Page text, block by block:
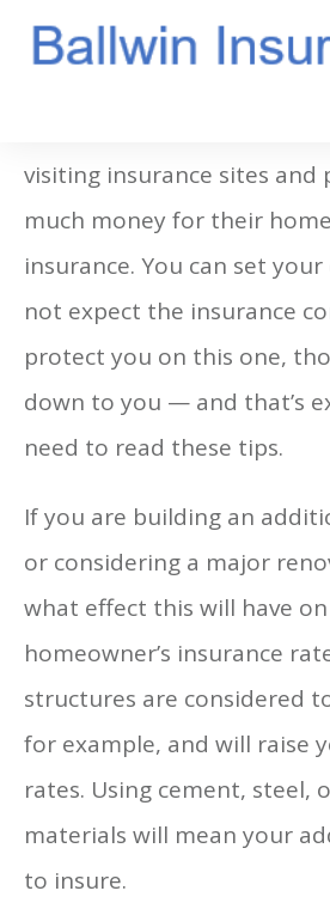
visiting insurance sites and
much money for their
insurance. You can set
not expect the insurance
protect you on this one,
down to you — and that’s
need to read these tips.
If you are building an
or considering a major
what effect this will have
homeowner’s insurance
structures are considered
for example, and will raise
rates. Using cement, steel,
materials will mean your
to insure.